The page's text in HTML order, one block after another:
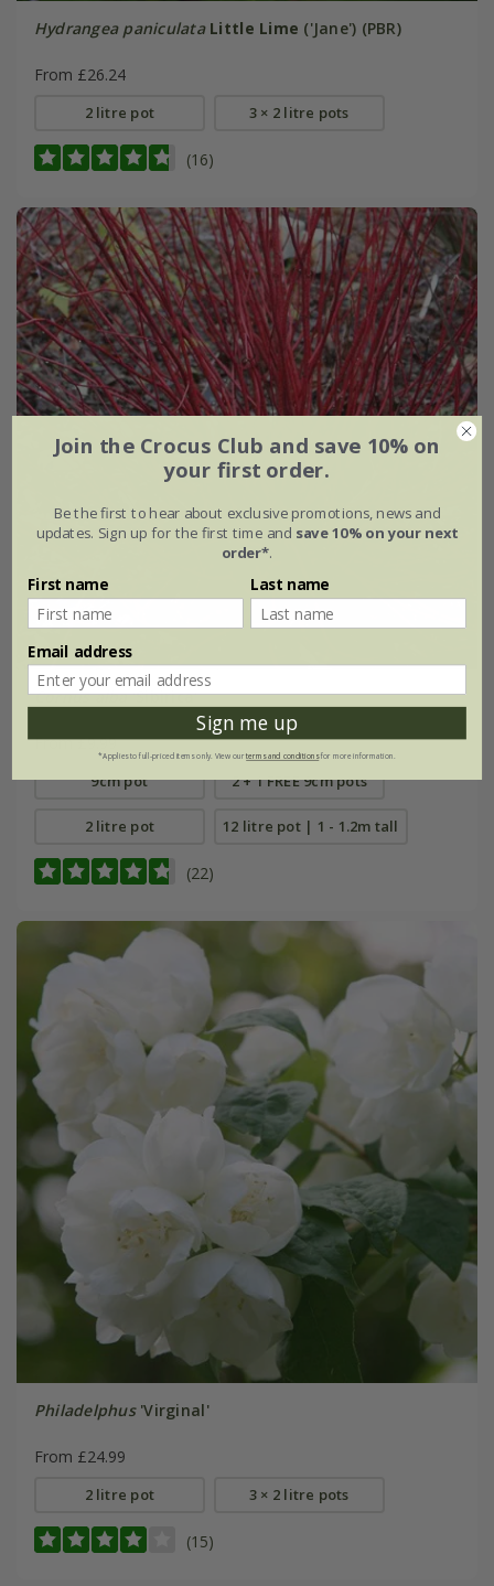
Hydrangea paniculata Little Lime ('Jane') (PBR)
From £26.24
2 litre pot 3 × 2 litre pots
(16)
Cornus alba'Sibirica'
From £9.99
9cm pot 2 + 1 FREE 9cm pots
2 litre pot 12 litre pot | 1 - 1.2m tall
(22)
Philadelphus'Virginal'
From £24.99
2 litre pot 3 × 2 litre pots
(15)
Join the Crocus Club and save 10% on
your first order.
Be the first to hear about exclusive promotions, news and
updates. Sign up for the first time and save 10% on your next
order*.
First name Last name
Email address
Sign me up
*Applies to full-priced items only. View ourterms and conditionsfor more information.